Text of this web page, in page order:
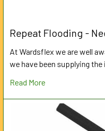
Repeat Flooding -
At Wardsflex we are well
we have been supplying
Read More